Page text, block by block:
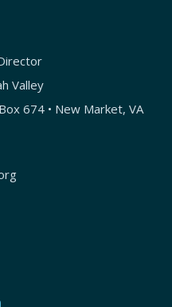
Valley
674 • New Market, VA